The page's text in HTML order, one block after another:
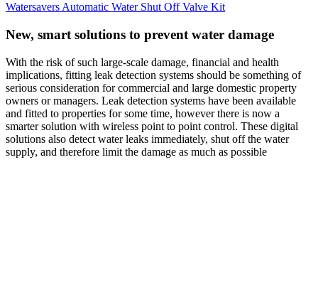
Watersavers Automatic Water Shut Off Valve Kit
New, smart solutions to prevent water damage
With the risk of such large-scale damage, financial and health
implications, fitting leak detection systems should be something of
serious consideration for commercial and large domestic property
owners or managers. Leak detection systems have been available
and fitted to properties for some time, however there is now a
smarter solution with wireless point to point control. These digital
solutions also detect water leaks immediately, shut off the water
supply, and therefore limit the damage as much as possible